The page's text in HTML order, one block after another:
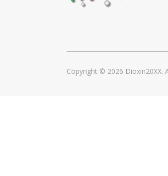
Copyright © 2026 Dioxin20XX.